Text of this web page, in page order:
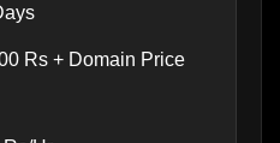
Rs + Domain Price